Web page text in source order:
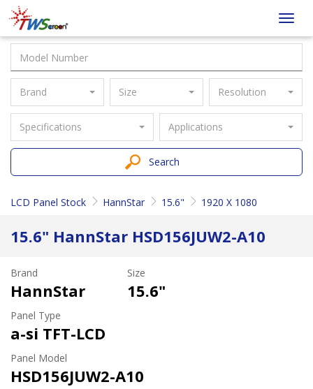
Taiwan
Screen
Brand Size Resolution
Specifications Applications
Search
LCD Panel Stock HannStar 15.6" 1920 X 1080
15.6" HannStar HSD156JUW2-A10
Brand
HannStar
Size
15.6"
Panel Type
a-si TFT-LCD
Panel Model
HSD156JUW2-A10